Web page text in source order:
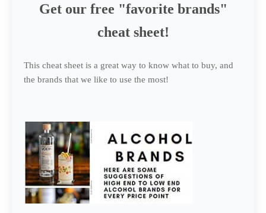
Get our free "favorite brands"
cheat sheet!
This cheat sheet is a great way to know what to buy, and
the brands that we like to use the most!